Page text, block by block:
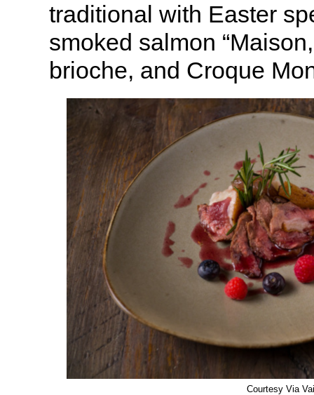
traditional with Easter
smoked salmon
brioche, and Croque
Courtesy Via Vai